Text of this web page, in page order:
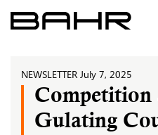
Skip
to
NEWSLETTER July 7, 2025
Competition
Gulating